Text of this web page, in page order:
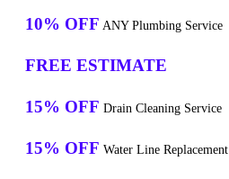
10% OFF ANY Plumbing Service
FREE ESTIMATE
15% OFF Drain Cleaning Service
15% OFF Water Line Replacement